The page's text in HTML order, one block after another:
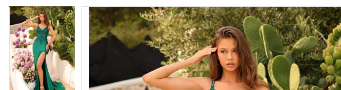
Products
Views
Carousel
Skip
to
end
PAUSE AUTOPLAY
PREVIOUS SLIDE
NEXT SLIDE
0
1
2
3
PAUSE AUTOPLAY
PREVIOUS SLIDE
NEXT SLIDE
0
1
2